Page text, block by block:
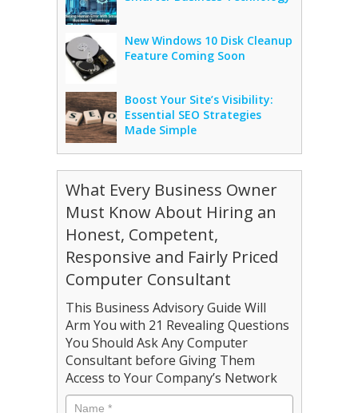
New Windows 10 Disk Cleanup
Feature Coming Soon
Boost Your Site’s Visibility:
Essential SEO Strategies
Made Simple
What Every Business Owner
Must Know About Hiring an
Honest, Competent,
Responsive and Fairly Priced
Computer Consultant
This Business Advisory Guide Will
Arm You with 21 Revealing Questions
You Should Ask Any Computer
Consultant before Giving Them
Access to Your Company’s Network